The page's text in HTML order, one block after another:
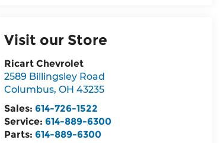
Visit our Store
Ricart Chevrolet
2589 Billingsley Road
Columbus, OH 43235
Sales: 614-726-1522
Service: 614-889-6300
Parts: 614-889-6300